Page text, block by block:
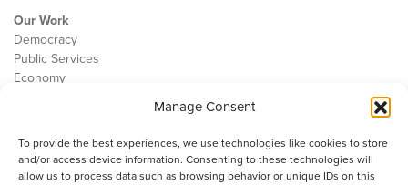
Manage Consent
To provide the best experiences, we use technologies like cookies to store
and/or access device information. Consenting to these technologies will
allow us to process data such as browsing behavior or unique IDs on this
Our Work
Democracy
Public Services
Economy
Contact
Cookie Policy